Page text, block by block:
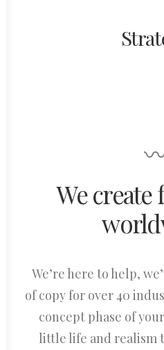
We create
We’re here to help,
of copy for over 40
concept phase of
little life and realism